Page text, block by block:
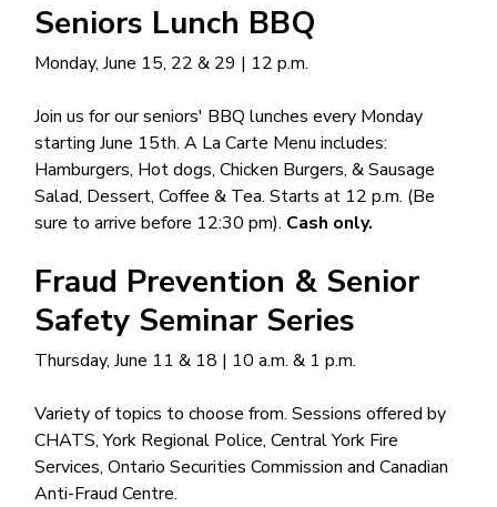
Seniors Lunch BBQ
Monday, June 15, 22 & 29 | 12 p.m.
Join us for our seniors' BBQ lunches every Monday
starting June 15th. A La Carte Menu includes:
Hamburgers, Hot dogs, Chicken Burgers, & Sausage
Salad, Dessert, Coffee & Tea. Starts at 12 p.m. (Be
sure to arrive before 12:30 pm). Cash only.
Fraud Prevention & Senior
Safety Seminar Series
Thursday, June 11 & 18 | 10 a.m. & 1 p.m.
Variety of topics to choose from. Sessions offered by
CHATS, York Regional Police, Central York Fire
Services, Ontario Securities Commission and Canadian
Anti-Fraud Centre.